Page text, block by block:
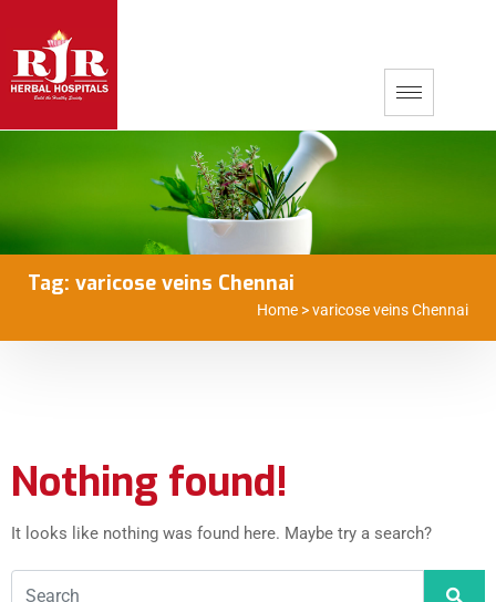
Tag: varicose veins Chennai
Home >varicose veins Chennai
Nothing found!
It looks like nothing was found here. Maybe try a search?